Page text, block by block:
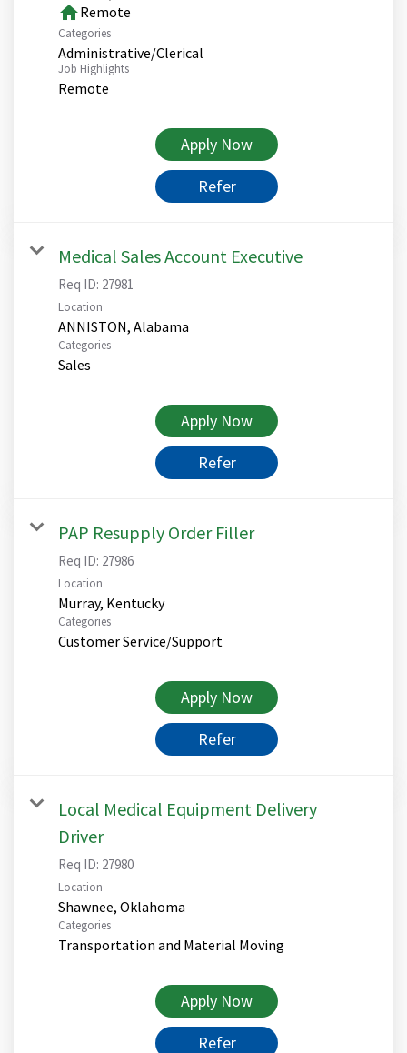
homeRemote
Categories
Administrative/Clerical
Job Highlights
Remote
Apply Now
Refer
Medical Sales Account Executive
Req ID: 27981
Location
Categories
Sales
Apply Now
Refer
PAP Resupply Order Filler
Req ID: 27986
Location
Categories
Customer Service/Support
Apply Now
Refer
Local Medical Equipment Delivery
Driver
Req ID: 27980
Location
Categories
Transportation and Material Moving
Apply Now
Refer